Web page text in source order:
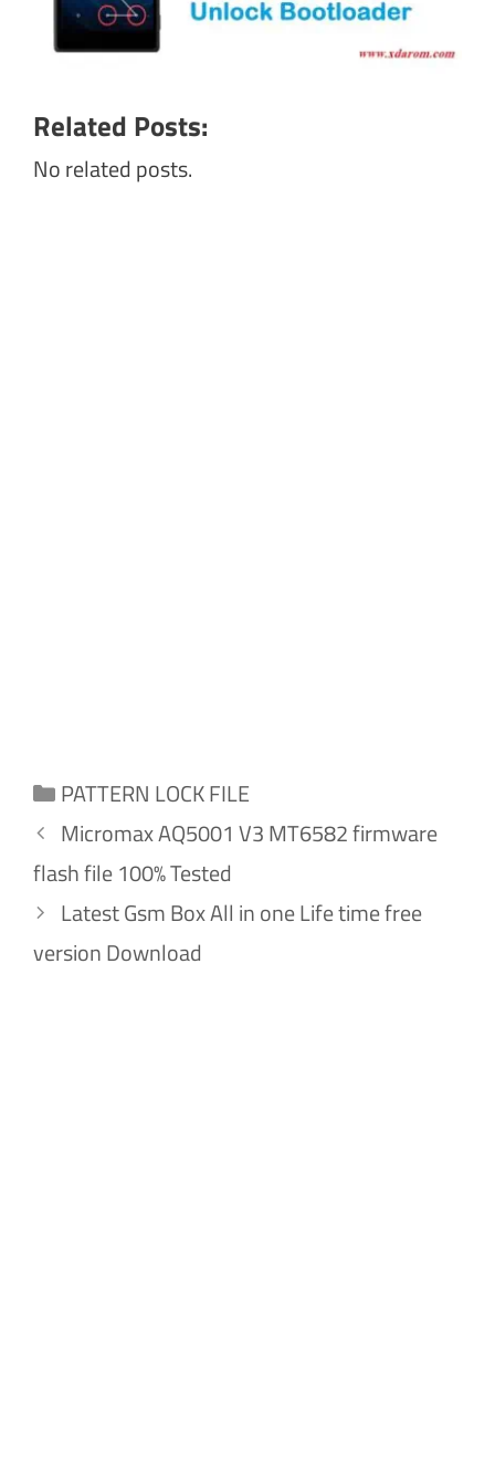
Related Posts:
No related posts.
Categories
PATTERN LOCK FILE
Micromax AQ5001 V3 MT6582 firmware
flash file 100% Tested
Latest Gsm Box All in one Life time free
version Download